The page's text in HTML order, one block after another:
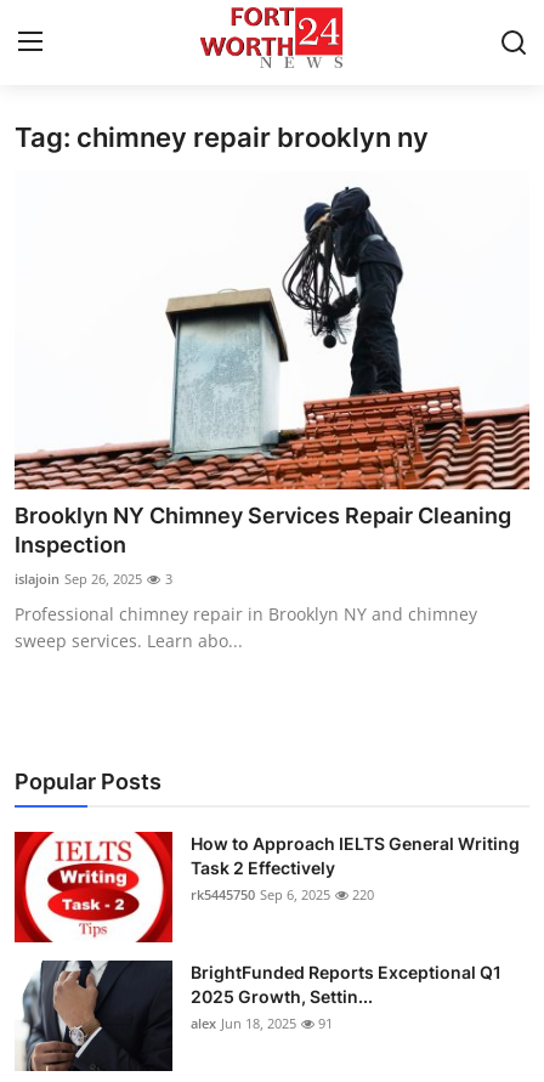
Home
News Network
Submit Press Release
Health
Guest Posting
Business
Finance
Tech
Real Estate
General
Tag: chimney repair brooklyn ny
Brooklyn NY Chimney Services Repair Cleaning
Inspection
islajoin Sep 26, 2025 3
Professional chimney repair in Brooklyn NY and chimney
sweep services. Learn abo...
Popular Posts
How to Approach IELTS General Writing
Task 2 Effectively
rk5445750 Sep 6, 2025 220
BrightFunded Reports Exceptional Q1
2025 Growth, Settin...
alex Jun 18, 2025 91